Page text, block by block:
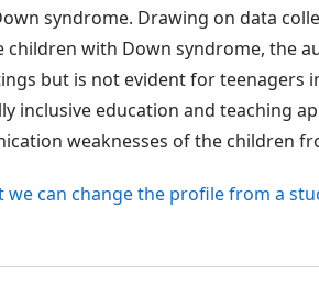
syndrome. Drawing on data
with Down syndrome, the
but is not evident for teenagers
education and teaching
weaknesses of the children
we can change the profile from a